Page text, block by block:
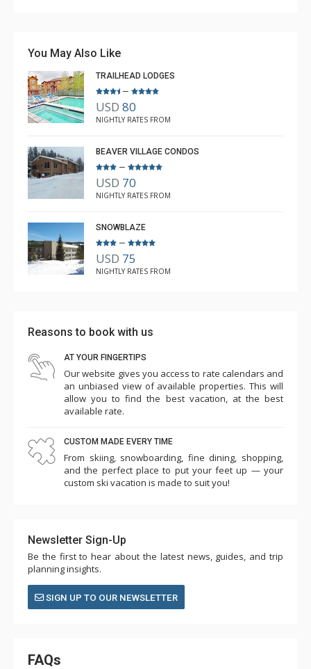
You May Also Like
TRAILHEAD LODGES
–
USD 80
NIGHTLY RATES FROM
BEAVER VILLAGE CONDOS
–
USD 70
NIGHTLY RATES FROM
SNOWBLAZE
–
USD 75
NIGHTLY RATES FROM
Reasons to book with us
AT YOUR FINGERTIPS
Our website gives you access to rate calendars and
an unbiased view of available properties. This will
allow you to find the best vacation, at the best
available rate.
CUSTOM MADE EVERY TIME
From skiing, snowboarding, fine dining, shopping,
and the perfect place to put your feet up — your
custom ski vacation is made to suit you!
Newsletter Sign-Up
Be the first to hear about the latest news, guides, and trip
planning insights.
SIGN UP TO OUR NEWSLETTER
FAQs